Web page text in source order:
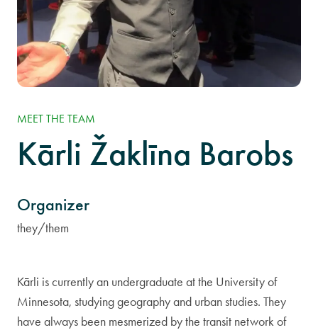
MEET THE TEAM
Kārli Žaklīna Barobs
Organizer
they/them
Kārli is currently an undergraduate at the University of
Minnesota, studying geography and urban studies. They
have always been mesmerized by the transit network of